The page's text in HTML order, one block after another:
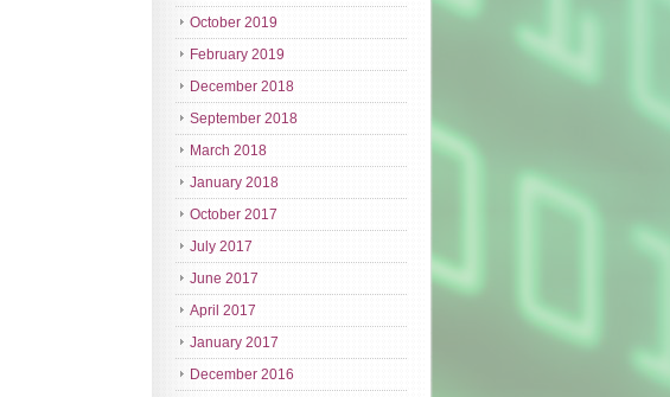
October 2019
February 2019
December 2018
September 2018
March 2018
January 2018
October 2017
July 2017
June 2017
April 2017
January 2017
December 2016